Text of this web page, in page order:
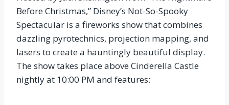
Before Christmas,” Disney’s Not-So-Spooky
Spectacular is a fireworks show that combines
dazzling pyrotechnics, projection mapping, and
lasers to create a hauntingly beautiful display.
The show takes place above Cinderella Castle
nightly at 10:00 PM and features: